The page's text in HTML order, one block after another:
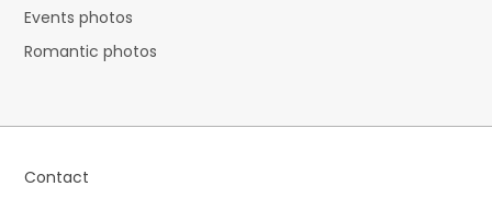
Events photos
Romantic photos
Contact